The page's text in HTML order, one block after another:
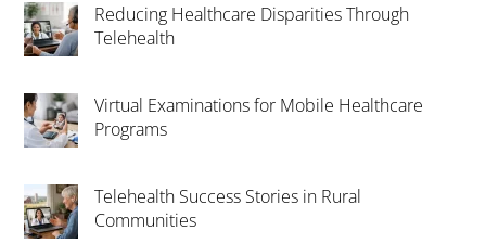
Reducing Healthcare Disparities Through
Telehealth
Virtual Examinations for Mobile Healthcare
Programs
Telehealth Success Stories in Rural
Communities